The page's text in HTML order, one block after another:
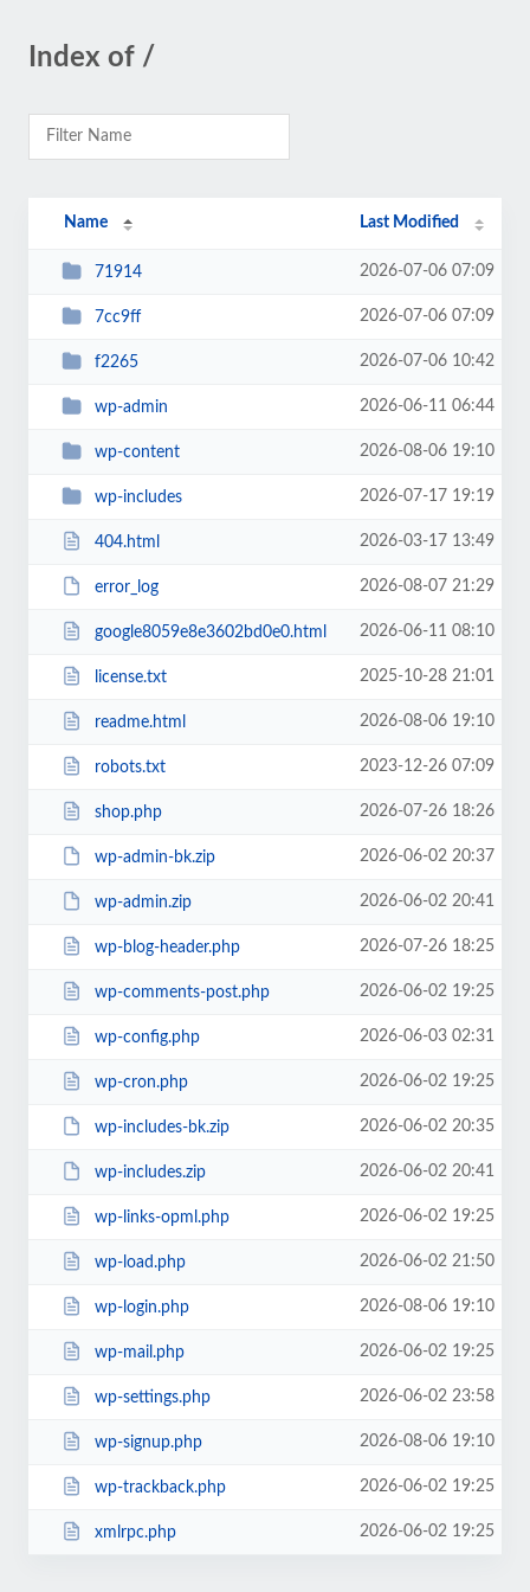
Index of /
Name Last Modified
71914 2026-07-06 07:09
7cc9ff 2026-07-06 07:09
f2265 2026-07-06 10:42
wp-admin 2026-06-11 06:44
wp-content 2026-08-06 19:10
wp-includes 2026-07-17 19:19
404.html 2026-03-17 13:49
error_log 2026-08-07 21:29
google8059e8e3602bd0e0.html 2026-06-11 08:10
license.txt 2025-10-28 21:01
readme.html 2026-08-06 19:10
robots.txt 2023-12-26 07:09
shop.php 2026-07-26 18:26
wp-admin-bk.zip 2026-06-02 20:37
wp-admin.zip 2026-06-02 20:41
wp-blog-header.php 2026-07-26 18:25
wp-comments-post.php 2026-06-02 19:25
wp-config.php 2026-06-03 02:31
wp-cron.php 2026-06-02 19:25
wp-includes-bk.zip 2026-06-02 20:35
wp-includes.zip 2026-06-02 20:41
wp-links-opml.php 2026-06-02 19:25
wp-load.php 2026-06-02 21:50
wp-login.php 2026-08-06 19:10
wp-mail.php 2026-06-02 19:25
wp-settings.php 2026-06-02 23:58
wp-signup.php 2026-08-06 19:10
wp-trackback.php 2026-06-02 19:25
xmlrpc.php 2026-06-02 19:25